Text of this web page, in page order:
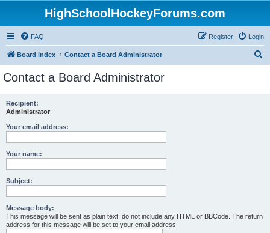
HighSchoolHockeyForums.com
FAQ Login
Register
Board index Contact a Board Administrator
Contact a Board Administrator
Recipient:
Administrator
Your email address:
Your name:
Subject:
Message body:
This message will be sent as plain text, do not include any HTML or BBCode. The return
address for this message will be set to your email address.